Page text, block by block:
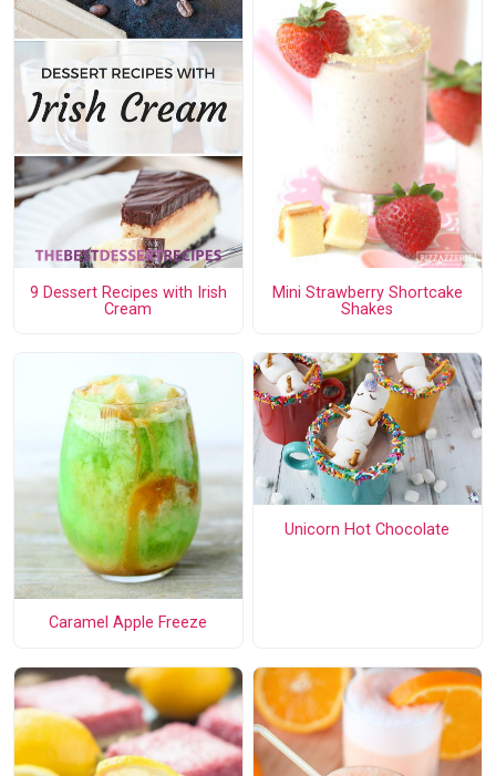
9 Dessert Recipes with Irish
Cream
Mini Strawberry Shortcake
Shakes
Caramel Apple Freeze
Unicorn Hot Chocolate